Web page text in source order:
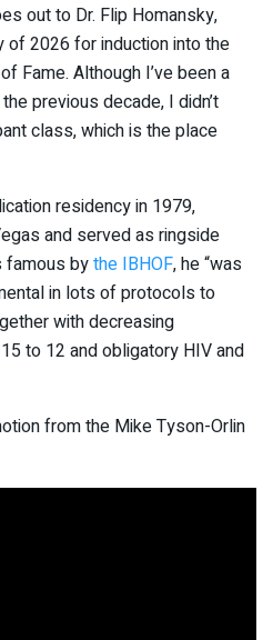
out to Dr. Flip Homansky,
of 2026 for induction into the
Fame. Although I’ve been a
previous decade, I didn’t
class, which is the place
residency in 1979,
and served as ringside
famous bythe IBHOF, he “was
in lots of protocols to
with decreasing
to 12 and obligatory HIV and
from the Mike Tyson-Orlin